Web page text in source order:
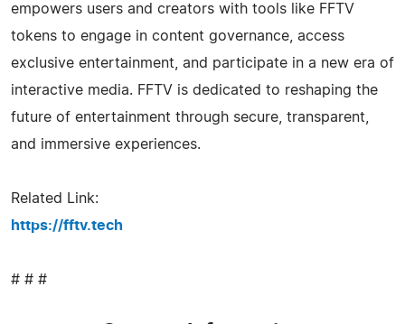
empowers users and creators with tools like FFTV
tokens to engage in content governance, access
exclusive entertainment, and participate in a new era of
interactive media. FFTV is dedicated to reshaping the
future of entertainment through secure, transparent,
and immersive experiences.
Related Link:
https://fftv.tech
# # #